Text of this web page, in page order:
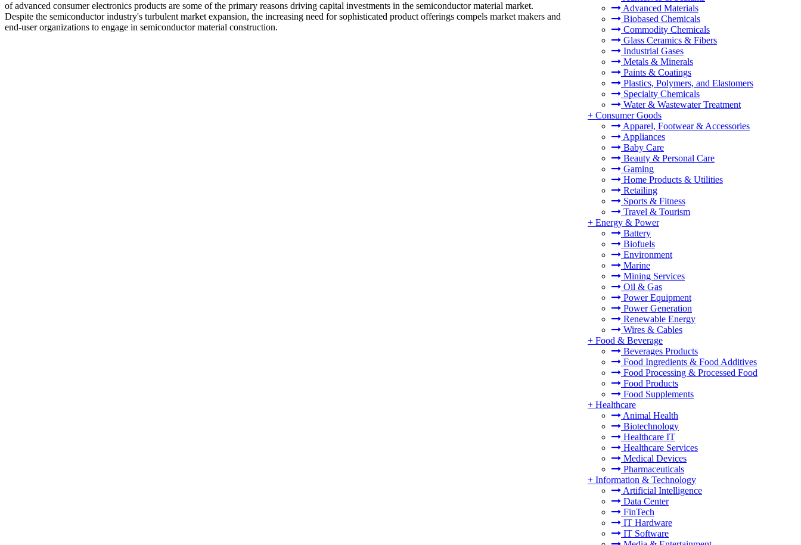
Advanced Materials
Biobased Chemicals
Commodity Chemicals
Glass Ceramics & Fibers
Industrial Gases
Metals & Minerals
Paints & Coatings
Plastics, Polymers, and Elastomers
Specialty Chemicals
Water & Wastewater Treatment
+ Consumer Goods
Apparel, Footwear & Accessories
Appliances
Baby Care
Beauty & Personal Care
Gaming
Home Products & Utilities
Retailing
Sports & Fitness
Travel & Tourism
+ Energy & Power
Battery
Biofuels
Environment
Marine
Mining Services
Oil & Gas
Power Equipment
Power Generation
Renewable Energy
Wires & Cables
+ Food & Beverage
Beverages Products
Food Ingredients & Food Additives
Food Processing & Processed Food
Food Products
Food Supplements
+ Healthcare
Animal Health
Biotechnology
Healthcare IT
Healthcare Services
Medical Devices
Pharmaceuticals
+ Information & Technology
Artificial Intelligence
Data Center
FinTech
IT Hardware
IT Software
of advanced consumer electronics products are some of the primary reasons driving capital investments in the semiconductor material market.
Despite the semiconductor industry's turbulent market expansion, the increasing need for sophisticated product offerings compels market makers and
end-user organizations to engage in semiconductor material construction.